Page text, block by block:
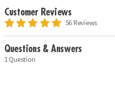
Customer Reviews
56 Reviews
Questions & Answers
1 Question